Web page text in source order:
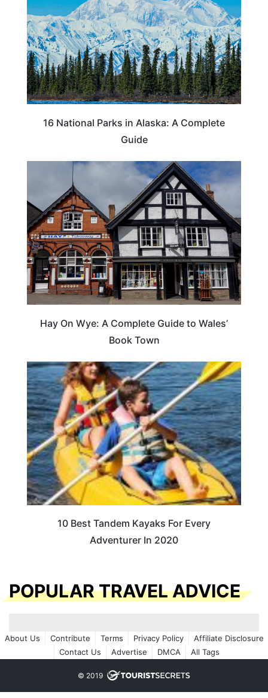
16 National Parks in Alaska: A Complete
Guide
Hay On Wye: A Complete Guide to Wales’
Book Town
10 Best Tandem Kayaks For Every
Adventurer In 2020
POPULAR TRAVEL ADVICE
About Us Contribute Terms Privacy Policy
Affiliate Disclosure
Contact Us
Advertise DMCA All Tags
© 2019